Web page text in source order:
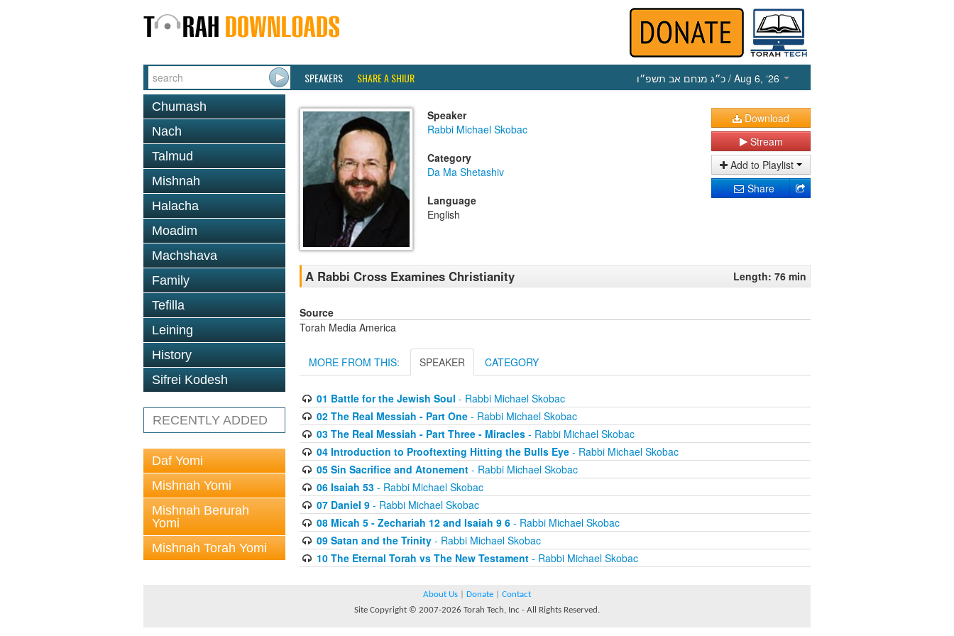
SPEAKERS SHARE A SHIUR כ״ג מנחם אב תשפ״ו / Aug 6, ‘26
Chumash
Nach
Talmud
Mishnah
Halacha
Moadim
Machshava
Family
Tefilla
Leining
History
Sifrei Kodesh
RECENTLY ADDED
Daf Yomi
Mishnah Yomi
Mishnah Berurah
Yomi
Mishnah Torah Yomi
Speaker
Rabbi Michael Skobac
Category
Da Ma Shetashiv
Language
English
Download
Stream
Add to Playlist
Share
A Rabbi Cross Examines Christianity Length: 76 min
Source
Torah Media America
MORE FROM THIS: SPEAKER CATEGORY
01 Battle for the Jewish Soul - Rabbi Michael Skobac
02 The Real Messiah - Part One- Rabbi Michael Skobac
03 The Real Messiah - Part Three - Miracles- Rabbi Michael Skobac
04 Introduction to Prooftexting Hitting the Bulls Eye- Rabbi Michael Skobac
05 Sin Sacrifice and Atonement- Rabbi Michael Skobac
06 Isaiah 53- Rabbi Michael Skobac
07 Daniel 9- Rabbi Michael Skobac
08 Micah 5 - Zechariah 12 and Isaiah 9 6- Rabbi Michael Skobac
09 Satan and the Trinity- Rabbi Michael Skobac
10 The Eternal Torah vs The New Testament- Rabbi Michael Skobac
About Us Donate
Contact
Site Copyright © 2007-2026 Torah Tech, Inc - All Rights Reserved.